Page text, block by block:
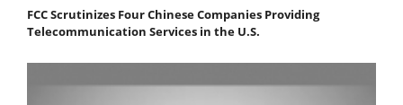
FCC Scrutinizes Four Chinese Companies Providing
Telecommunication Services in the U.S.